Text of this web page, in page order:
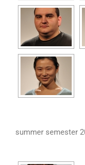
summer semester